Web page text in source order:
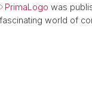
PrimaLogo was
world of